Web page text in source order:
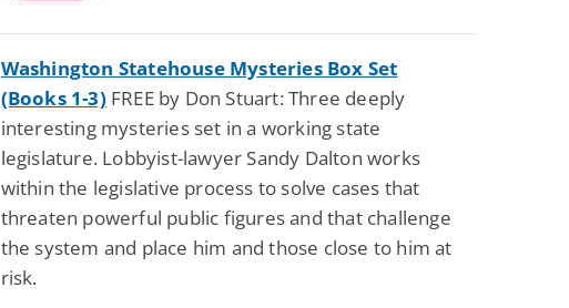
Washington Statehouse Mysteries Box Set
(Books 1-3) FREE by Don Stuart: Three deeply
interesting mysteries set in a working state
legislature. Lobbyist-lawyer Sandy Dalton works
within the legislative process to solve cases that
threaten powerful public figures and that challenge
the system and place him and those close to him at
risk.